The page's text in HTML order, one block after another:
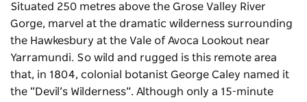
Situated 250 metres above the Grose Valley River
Gorge, marvel at the dramatic wilderness surrounding
the Hawkesbury at the Vale of Avoca Lookout near
Yarramundi. So wild and rugged is this remote area
that, in 1804, colonial botanist George Caley named it
the “Devil’s Wilderness”. Although only a 15-minute